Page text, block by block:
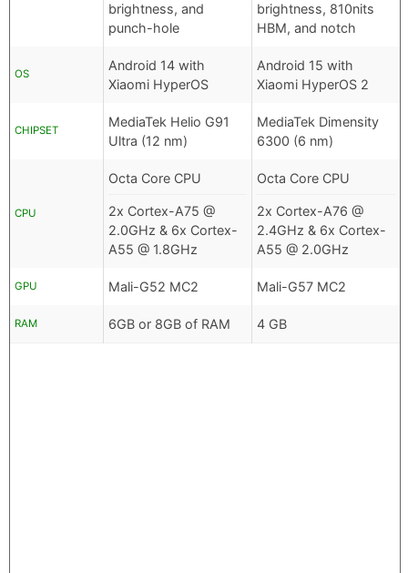
brightness, and
punch-hole
brightness, 810nits
HBM, and notch
OS
Android 14 with
Xiaomi HyperOS
Android 15 with
Xiaomi HyperOS 2
CHIPSET
MediaTek Helio G91
Ultra (12 nm)
MediaTek Dimensity
6300 (6 nm)
CPU
Octa Core CPU
2x Cortex-A75 @
2.0GHz & 6x Cortex-
A55 @ 1.8GHz
Octa Core CPU
2x Cortex-A76 @
2.4GHz & 6x Cortex-
A55 @ 2.0GHz
GPU Mali-G52 MC2 Mali-G57 MC2
RAM 6GB or 8GB of RAM 4 GB